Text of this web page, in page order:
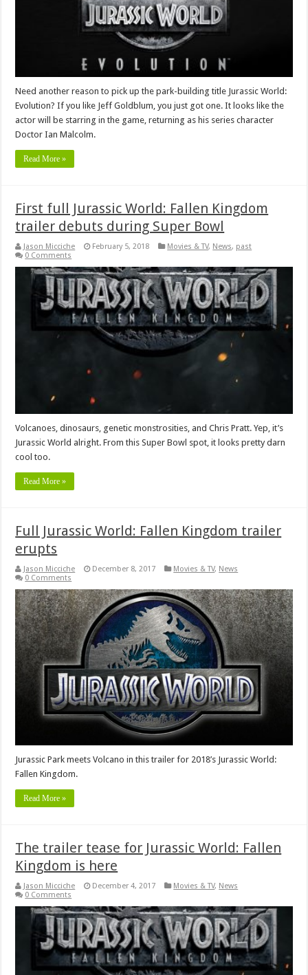
Need another reason to pick up the park-building title Jurassic World:
Evolution? If you like Jeff Goldblum, you just got one. It looks like the
actor will be starring in the game, returning as his series character
Doctor Ian Malcolm.
Read More »
First full Jurassic World: Fallen Kingdom
trailer debuts during Super Bowl
Jason Micciche February 5, 2018 Movies & TV, News, past
0 Comments
Volcanoes, dinosaurs, genetic monstrosities, and Chris Pratt. Yep, it’s
Jurassic World alright. From this Super Bowl spot, it looks pretty darn
cool too.
Read More »
Full Jurassic World: Fallen Kingdom trailer
erupts
Jason Micciche December 8, 2017 Movies & TV, News
0 Comments
Jurassic Park meets Volcano in this trailer for 2018’s Jurassic World:
Fallen Kingdom.
Read More »
The trailer tease for Jurassic World: Fallen
Kingdom is here
Jason Micciche December 4, 2017 Movies & TV, News
0 Comments